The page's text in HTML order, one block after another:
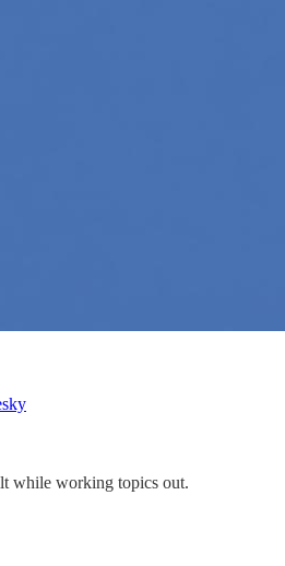
while working topics out.